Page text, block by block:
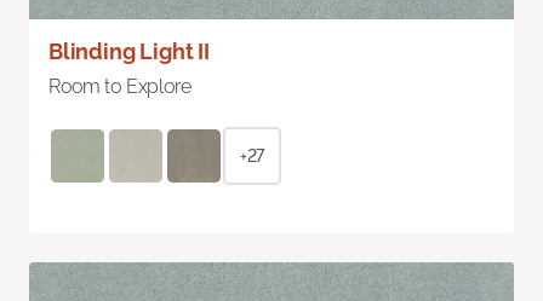
Blinding Light II
Room to Explore
+27